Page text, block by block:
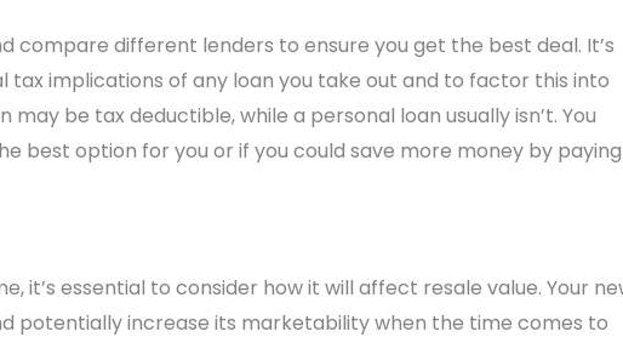
compare different lenders to ensure you get the best deal. It’s
implications of any loan you take out and to factor this into
be tax deductible, while a personal loan usually isn’t. You
best option for you or if you could save more money by paying
it’s essential to consider how it will affect resale value. Your
potentially increase its marketability when the time comes to